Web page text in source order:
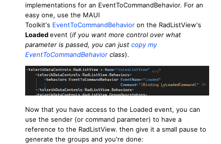
implementations for an EventToCommandBehavior. For an
easy one, use the MAUI
Toolkit's EventToCommandBehavior on the RadListView's
Loadedevent (if you want more control over what
parameter is passed, you can just copy my
EventToCommandBehavior class).
Now that you have access to the Loaded event, you can
use the sender (or command parameter) to have a
reference to the RadListView. then give it a small pause to
generate the groups and you're done: